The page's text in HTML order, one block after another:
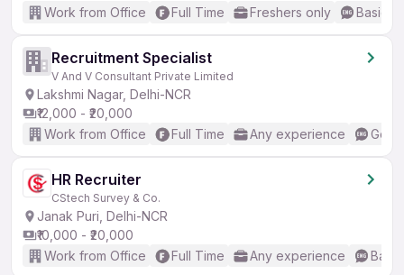
Work from Office
Full Time Freshers only Basic
Recruitment Specialist
V And V Consultant Private Limited
Lakshmi Nagar, Delhi-NCR
₹12,000 - ₹20,000
Work from Office
Full Time Any experience
HR Recruiter
CStech Survey & Co.
Janak Puri, Delhi-NCR
₹10,000 - ₹20,000
Work from Office
Full Time Any experience